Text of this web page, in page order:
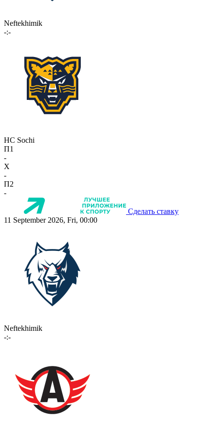
Neftekhimik
-:-
HC Sochi
П1
-
X
-
П2
-
Сделать ставку
11 September 2026, Fri, 00:00
Neftekhimik
-:-